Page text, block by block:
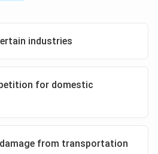
industries
for domestic
from transportation